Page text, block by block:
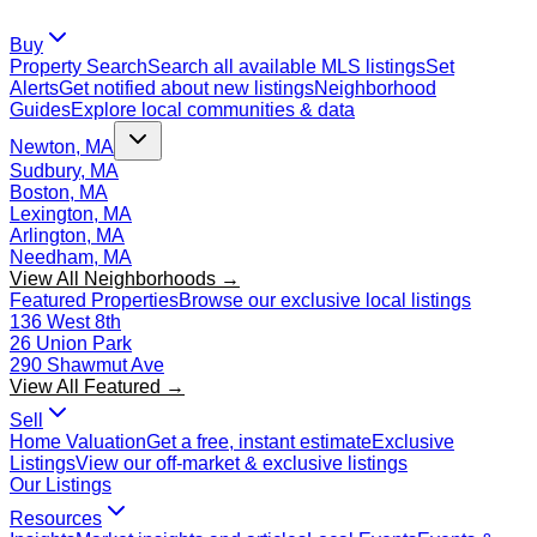
Buy
Property SearchSearch all available MLS listingsSet
AlertsGet notified about new listingsNeighborhood
GuidesExplore local communities & data
Newton, MA
Sudbury, MA
Boston, MA
Lexington, MA
Arlington, MA
Needham, MA
View All Neighborhoods →
Featured PropertiesBrowse our exclusive local listings
136 West 8th
26 Union Park
290 Shawmut Ave
View All Featured →
Sell
Home ValuationGet a free, instant estimateExclusive
ListingsView our off-market & exclusive listings
Our Listings
Resources